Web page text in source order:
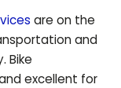
are on the
and
Bike
excellent for